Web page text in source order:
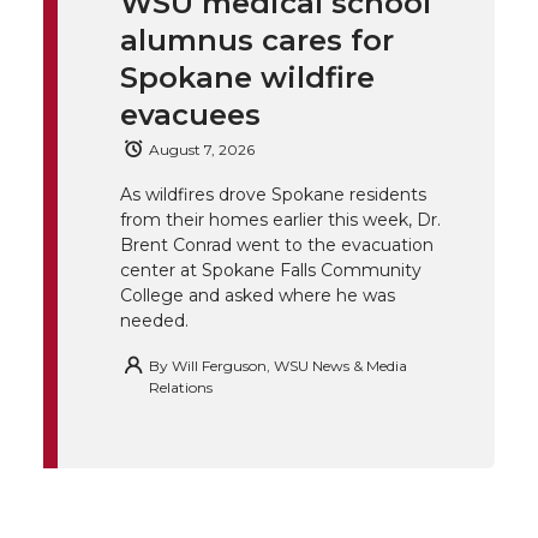
e
B
o
o
k
k
e
d
i
n
m
a
l
k
alumnus cares for
Spokane wildfire
evacuees
August 7, 2026
As wildfires drove Spokane residents
from their homes earlier this week, Dr.
Brent Conrad went to the evacuation
center at Spokane Falls Community
College and asked where he was
needed.
By Will Ferguson, WSU News & Media
Relations